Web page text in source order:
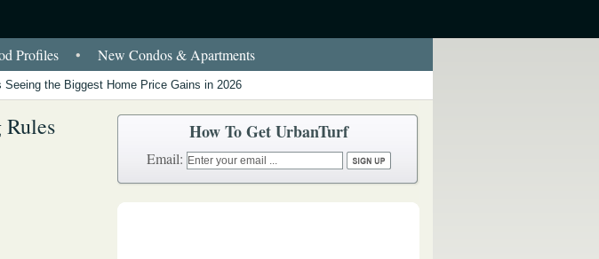
Profiles • New Condos & Apartments
Seeing the Biggest Home Price Gains in 2026
How To Get UrbanTurf
Email: